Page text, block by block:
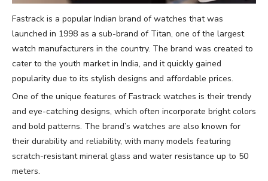
Fastrack is a popular Indian brand of watches that was
launched in 1998 as a sub-brand of Titan, one of the largest
watch manufacturers in the country. The brand was created to
cater to the youth market in India, and it quickly gained
popularity due to its stylish designs and affordable prices.
One of the unique features of Fastrack watches is their trendy
and eye-catching designs, which often incorporate bright colors
and bold patterns. The brand’s watches are also known for
their durability and reliability, with many models featuring
scratch-resistant mineral glass and water resistance up to 50
meters.